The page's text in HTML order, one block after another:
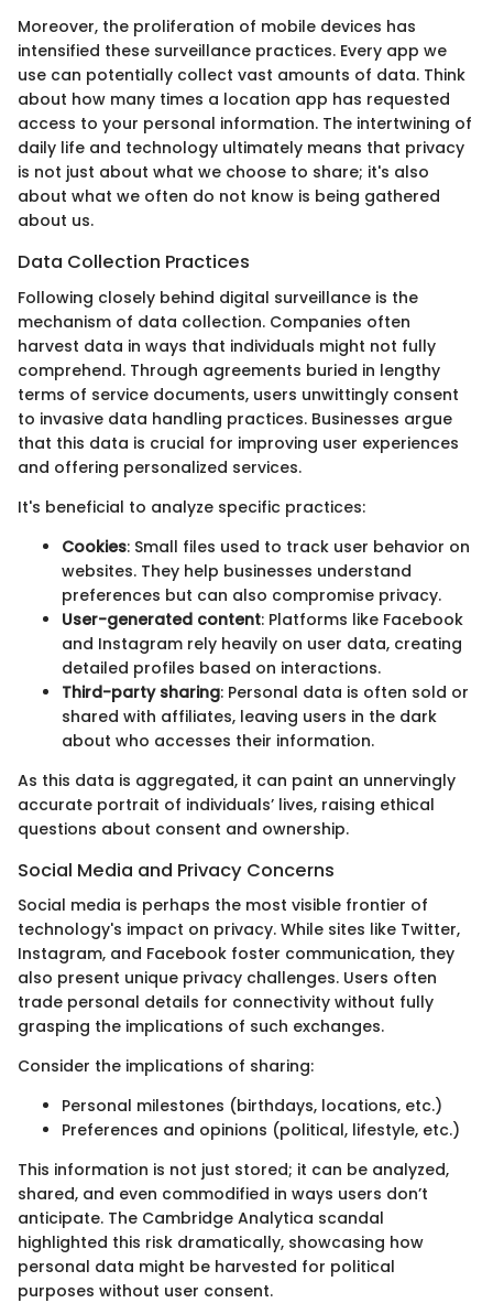
Moreover, the proliferation of mobile devices has
intensified these surveillance practices. Every app we
use can potentially collect vast amounts of data. Think
about how many times a location app has requested
access to your personal information. The intertwining of
daily life and technology ultimately means that privacy
is not just about what we choose to share; it's also
about what we often do not know is being gathered
about us.
Data Collection Practices
Following closely behind digital surveillance is the
mechanism of data collection. Companies often
harvest data in ways that individuals might not fully
comprehend. Through agreements buried in lengthy
terms of service documents, users unwittingly consent
to invasive data handling practices. Businesses argue
that this data is crucial for improving user experiences
and offering personalized services.
It's beneficial to analyze specific practices:
Cookies: Small files used to track user behavior on
websites. They help businesses understand
preferences but can also compromise privacy.
User-generated content: Platforms like Facebook
and Instagram rely heavily on user data, creating
detailed profiles based on interactions.
Third-party sharing: Personal data is often sold or
shared with affiliates, leaving users in the dark
about who accesses their information.
As this data is aggregated, it can paint an unnervingly
accurate portrait of individuals’ lives, raising ethical
questions about consent and ownership.
Social Media and Privacy Concerns
Social media is perhaps the most visible frontier of
technology's impact on privacy. While sites like Twitter,
Instagram, and Facebook foster communication, they
also present unique privacy challenges. Users often
trade personal details for connectivity without fully
grasping the implications of such exchanges.
Consider the implications of sharing:
Personal milestones (birthdays, locations, etc.)
Preferences and opinions (political, lifestyle, etc.)
This information is not just stored; it can be analyzed,
shared, and even commodified in ways users don’t
anticipate. The Cambridge Analytica scandal
highlighted this risk dramatically, showcasing how
personal data might be harvested for political
purposes without user consent.